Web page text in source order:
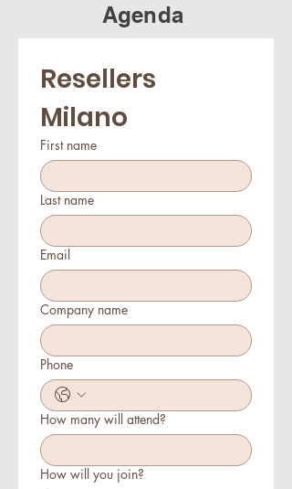
Agenda
Resellers
First name
Last name
Email
Company name
Phone
How many will attend?
How will you join?